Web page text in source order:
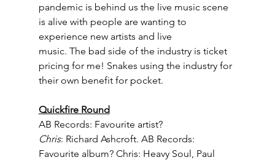
pandemic is behind us the live music scene
is alive with people are wanting to
experience new artists and live
music. The bad side of the industry is ticket
pricing for me! Snakes using the industry for
their own benefit for pocket.
Quickfire Round
AB Records: Favourite artist?
Chris: Richard Ashcroft. AB Records:
Favourite album? Chris: Heavy Soul, Paul